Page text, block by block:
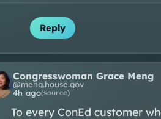
Reply
Congresswoman Grace Meng
@meng.house.gov
4h ago(source)
To every ConEd customer